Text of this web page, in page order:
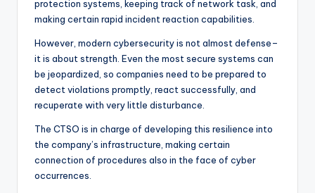
protection systems, keeping track of network task, and
making certain rapid incident reaction capabilities.
However, modern cybersecurity is not almost defense–
it is about strength. Even the most secure systems can
be jeopardized, so companies need to be prepared to
detect violations promptly, react successfully, and
recuperate with very little disturbance.
The CTSO is in charge of developing this resilience into
the company’s infrastructure, making certain
connection of procedures also in the face of cyber
occurrences.